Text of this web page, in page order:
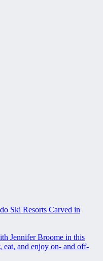
Ski Resorts Carved in
Jennifer Broome in this
eat, and enjoy on- and off-